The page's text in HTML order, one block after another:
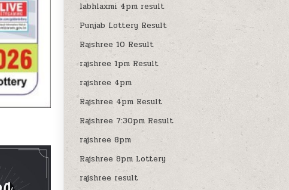
labhlaxmi 4pm result
Punjab Lottery Result
Rajshree 10 Result
rajshree 1pm Result
rajshree 4pm
Rajshree 4pm Result
Rajshree 7:30pm Result
rajshree 8pm
Rajshree 8pm Lottery
rajshree result